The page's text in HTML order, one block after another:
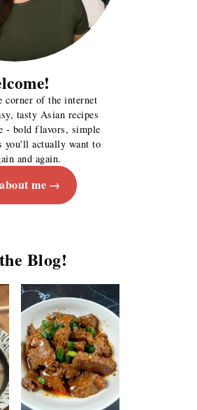
of the internet
tasty Asian recipes
- bold flavors, simple
you'll actually want to
and again.
me
Blog!